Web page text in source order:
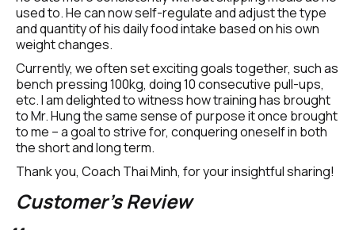
used to. He can now self-regulate and adjust the type
and quantity of his daily food intake based on his own
weight changes.
Currently, we often set exciting goals together, such as
bench pressing 100kg, doing 10 consecutive pull-ups,
etc. I am delighted to witness how training has brought
to Mr. Hung the same sense of purpose it once brought
to me – a goal to strive for, conquering oneself in both
the short and long term.
Thank you, Coach Thai Minh, for your insightful sharing!
Customer's Review